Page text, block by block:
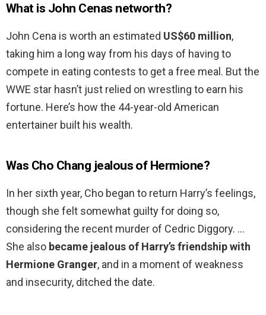
What is John Cenas networth?
John Cena is worth an estimated US$60 million,
taking him a long way from his days of having to
compete in eating contests to get a free meal. But the
WWE star hasn’t just relied on wrestling to earn his
fortune. Here’s how the 44-year-old American
entertainer built his wealth.
Was Cho Chang jealous of Hermione?
In her sixth year, Cho began to return Harry’s feelings,
though she felt somewhat guilty for doing so,
considering the recent murder of Cedric Diggory. …
She also became jealous of Harry’s friendship with
Hermione Granger, and in a moment of weakness
and insecurity, ditched the date.